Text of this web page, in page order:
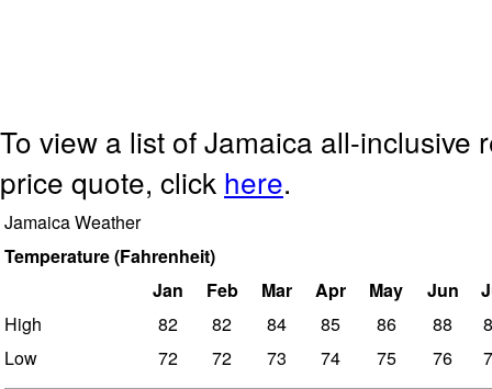
To view a list of Jamaica all-inclusive
price quote, click here.
Jamaica Weather
Temperature (Fahrenheit)
Jan
Feb Mar Apr May Jun
High
82 82 84 85 86 88
Low
72 72 73 74 75 76